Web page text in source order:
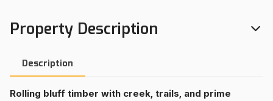
Property Description
Description
Rolling bluff timber with creek, trails, and prime